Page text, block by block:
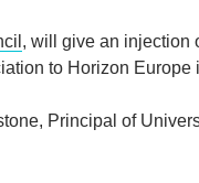
, will give an injection
to Horizon Europe
Principal of